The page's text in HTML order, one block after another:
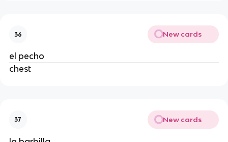
36 New cards
el pecho
chest
37 New cards